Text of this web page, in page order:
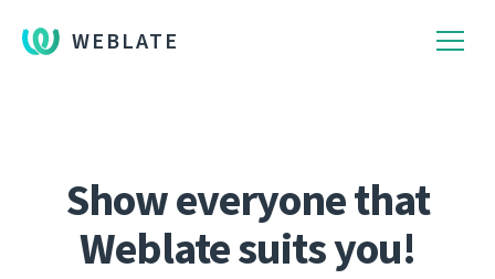
WEBLATE
Show everyone that
Weblate suits you!